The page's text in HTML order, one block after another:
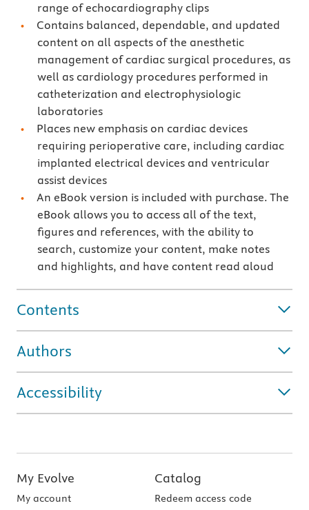
range of echocardiography clips
Contains balanced, dependable, and updated
content on all aspects of the anesthetic
management of cardiac surgical procedures, as
well as cardiology procedures performed in
catheterization and electrophysiologic
laboratories
Places new emphasis on cardiac devices
requiring perioperative care, including cardiac
implanted electrical devices and ventricular
assist devices
An eBook version is included with purchase. The
eBook allows you to access all of the text,
figures and references, with the ability to
search, customize your content, make notes
and highlights, and have content read aloud
Contents
Authors
Accessibility
My Evolve
My account
Catalog
Redeem access code